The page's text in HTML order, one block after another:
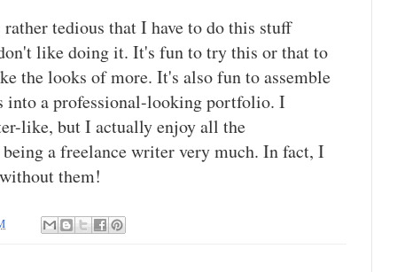
tedious that I have to do this stuff
like doing it. It's fun to try this or that to
the looks of more. It's also fun to assemble
into a professional-looking portfolio. I
like, but I actually enjoy all the
a freelance writer very much. In fact, I
them!